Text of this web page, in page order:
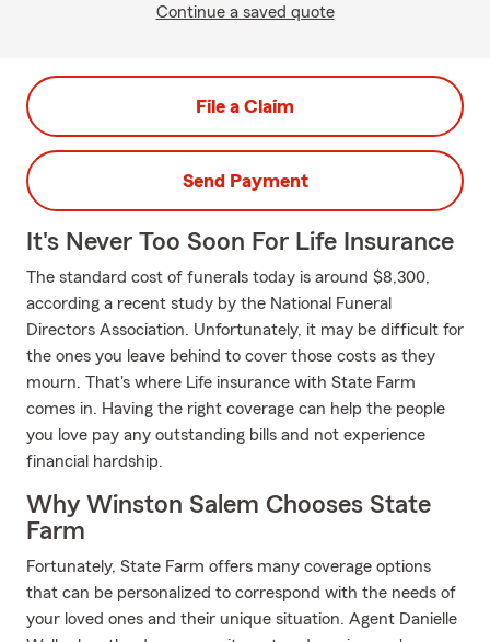
Continue a saved quote
File a Claim
Send Payment
It's Never Too Soon For Life Insurance
The standard cost of funerals today is around $8,300,
according a recent study by the National Funeral
Directors Association. Unfortunately, it may be difficult for
the ones you leave behind to cover those costs as they
mourn. That's where Life insurance with State Farm
comes in. Having the right coverage can help the people
you love pay any outstanding bills and not experience
financial hardship.
Why Winston Salem Chooses State
Farm
Fortunately, State Farm offers many coverage options
that can be personalized to correspond with the needs of
your loved ones and their unique situation. Agent Danielle